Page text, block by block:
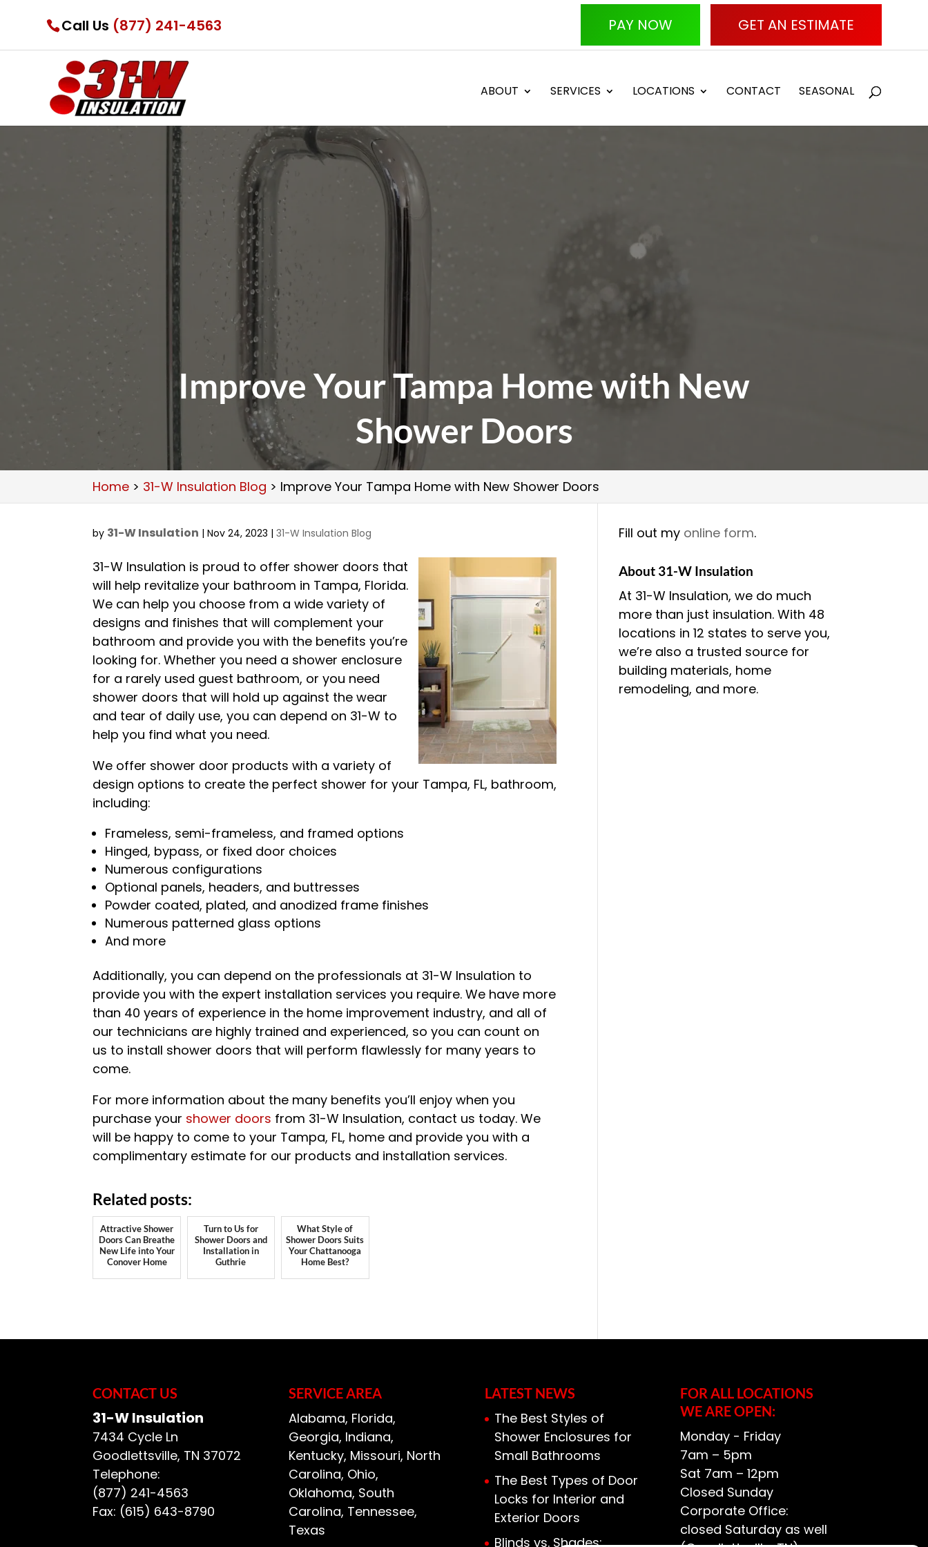
Call Us (877) 241-4563 PAY NOW GET AN ESTIMATE
ABOUT SERVICES LOCATIONS CONTACT SEASONAL
Improve Your Tampa Home with New
Shower Doors
Home > 31-W Insulation Blog > Improve Your Tampa Home with New Shower Doors
by 31-W Insulation |Nov 24, 2023 |31-W Insulation Blog
31-W Insulation is proud to offer shower doors that
will help revitalize your bathroom in Tampa, Florida.
We can help you choose from a wide variety of
designs and finishes that will complement your
bathroom and provide you with the benefits you’re
looking for. Whether you need a shower enclosure
for a rarely used guest bathroom, or you need
shower doors that will hold up against the wear
and tear of daily use, you can depend on 31-W to
help you find what you need.
We offer shower door products with a variety of
design options to create the perfect shower for your Tampa, FL, bathroom,
including:
Frameless, semi-frameless, and framed options
Hinged, bypass, or fixed door choices
Numerous configurations
Optional panels, headers, and buttresses
Powder coated, plated, and anodized frame finishes
Numerous patterned glass options
And more
Additionally, you can depend on the professionals at 31-W Insulation to
provide you with the expert installation services you require. We have more
than 40 years of experience in the home improvement industry, and all of
our technicians are highly trained and experienced, so you can count on
us to install shower doors that will perform flawlessly for many years to
come.
For more information about the many benefits you’ll enjoy when you
purchase your shower doors from 31-W Insulation, contact us today. We
will be happy to come to your Tampa, FL, home and provide you with a
complimentary estimate for our products and installation services.
Related posts:
Attractive Shower
Doors Can Breathe
New Life into Your
Conover Home
Turn to Us for
Shower Doors and
Installation in
Guthrie
What Style of
Shower Doors Suits
Your Chattanooga
Home Best?
Fill out my online form.
About 31-W Insulation
At 31-W Insulation, we do much
more than just insulation. With 48
locations in 12 states to serve you,
we’re also a trusted source for
building materials, home
remodeling, and more.
CONTACT US
31-W Insulation
7434 Cycle Ln
Goodlettsville, TN 37072
Telephone:
(877) 241-4563
Fax: (615) 643-8790
SERVICE AREA
Alabama, Florida,
Georgia, Indiana,
Kentucky, Missouri, North
Carolina, Ohio,
Oklahoma, South
Carolina, Tennessee,
Texas
LATEST NEWS
The Best Styles of
Shower Enclosures for
Small Bathrooms
The Best Types of Door
Locks for Interior and
Exterior Doors
Blinds vs. Shades:
FOR ALL LOCATIONS
WE ARE OPEN:
Monday - Friday
7am – 5pm
Sat 7am – 12pm
Closed Sunday
Corporate Office:
closed Saturday as well